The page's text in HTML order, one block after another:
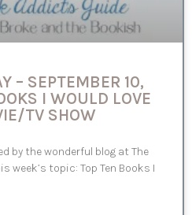
– SEPTEMBER 10,
I WOULD LOVE
TV SHOW
by the wonderful blog at The
week’s topic: Top Ten Books I